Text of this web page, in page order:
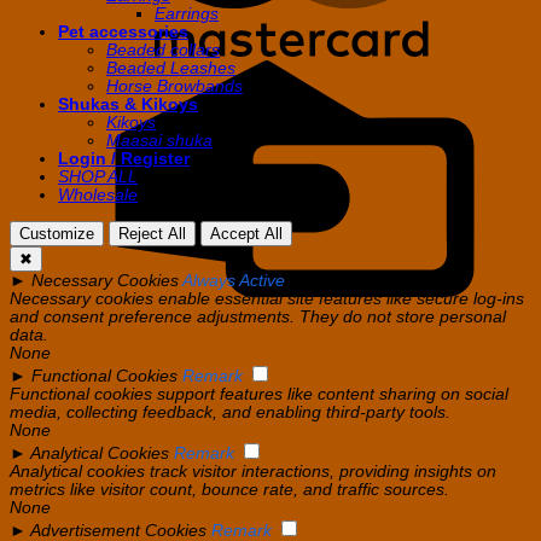
Earrings
Pet accessories
Beaded collars
Beaded Leashes
Horse Browbands
Shukas & Kikoys
Kikoys
Maasai shuka
Login / Register
SHOP ALL
Wholesale
Customize Reject All
Accept All
✖
► Necessary Cookies Always Active
Necessary cookies enable essential site features like secure log-ins
and consent preference adjustments. They do not store personal
data.
None
► Functional Cookies Remark
Functional cookies support features like content sharing on social
media, collecting feedback, and enabling third-party tools.
None
► Analytical Cookies Remark
Analytical cookies track visitor interactions, providing insights on
metrics like visitor count, bounce rate, and traffic sources.
None
► Advertisement Cookies Remark